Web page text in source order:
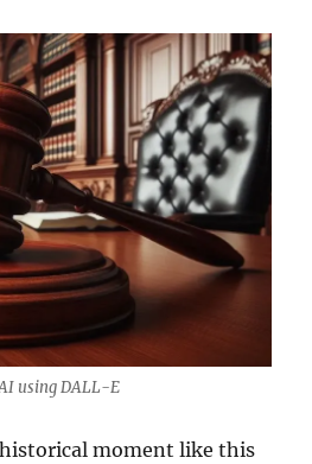
using DALL-E
moment like this